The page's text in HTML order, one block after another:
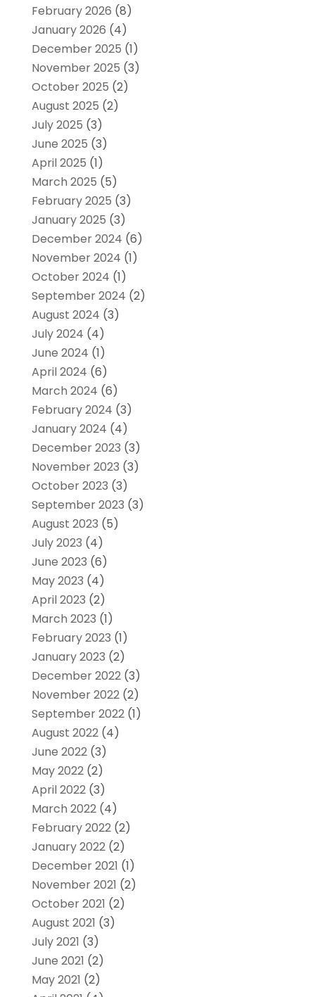
February 2026 (8)
January 2026 (4)
December 2025 (1)
November 2025 (3)
October 2025 (2)
August 2025 (2)
July 2025 (3)
June 2025 (3)
April 2025 (1)
March 2025 (5)
February 2025 (3)
January 2025 (3)
December 2024 (6)
November 2024 (1)
October 2024 (1)
September 2024 (2)
August 2024 (3)
July 2024 (4)
June 2024 (1)
April 2024 (6)
March 2024 (6)
February 2024 (3)
January 2024 (4)
December 2023 (3)
November 2023 (3)
October 2023 (3)
September 2023 (3)
August 2023 (5)
July 2023 (4)
June 2023 (6)
May 2023 (4)
April 2023 (2)
March 2023 (1)
February 2023 (1)
January 2023 (2)
December 2022(3)
November 2022(2)
September 2022(1)
August 2022(4)
June 2022(3)
May 2022(2)
April 2022(3)
March 2022(4)
February 2022(2)
January 2022(2)
December 2021 (1)
November 2021 (2)
October 2021 (2)
August 2021 (3)
July 2021 (3)
June 2021 (2)
May 2021 (2)